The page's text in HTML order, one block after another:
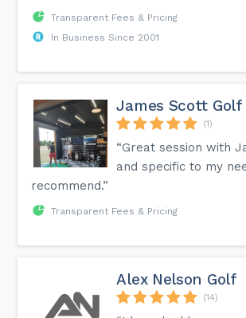
Transparent Fees & Pricing
In Business Since 2001
James Scott Golf
(1)
“Great session with
and specific to my
recommend.”
Transparent Fees & Pricing
Alex Nelson Golf
(14)